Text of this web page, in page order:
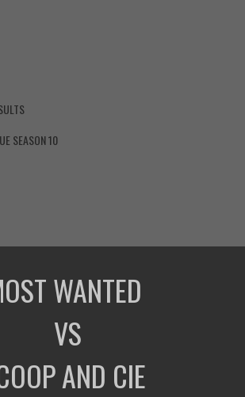
SEASON 10
WANTED
VS
AND CIE